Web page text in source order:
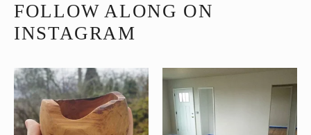
FOLLOW ALONG ON
INSTAGRAM